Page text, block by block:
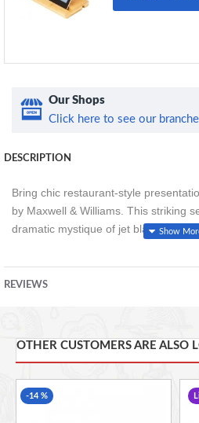
Our Shops
Click here to see our
DESCRIPTION
Bring chic restaurant-style
by Maxwell & Williams. This striking
dramatic mystique of jet black with a
an ombre fade into white, this footed
ideal frame for your fruit, salads or
long-lasting strength.
Microwave, oven, freezer and
REVIEWS
OTHER CUSTOMERS ARE ALSO
-14 %